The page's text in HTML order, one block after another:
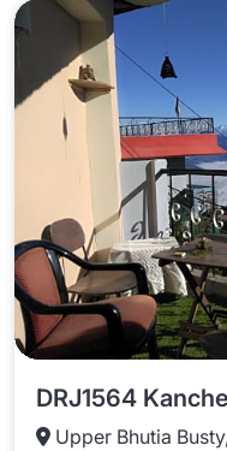
Upper Bhutia